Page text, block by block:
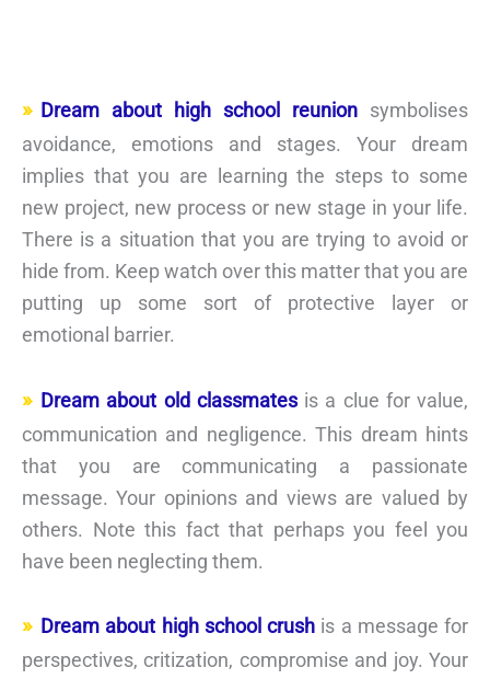
Dream about high school reunion symbolises
avoidance, emotions and stages. Your dream
implies that you are learning the steps to some
new project, new process or new stage in your life.
There is a situation that you are trying to avoid or
hide from. Keep watch over this matter that you are
putting up some sort of protective layer or
emotional barrier.
Dream about old classmatesis a clue for value,
communication and negligence. This dream hints
that you are communicating a passionate
message. Your opinions and views are valued by
others. Note this fact that perhaps you feel you
have been neglecting them.
Dream about high school crush is a message for
perspectives, critization, compromise and joy. Your